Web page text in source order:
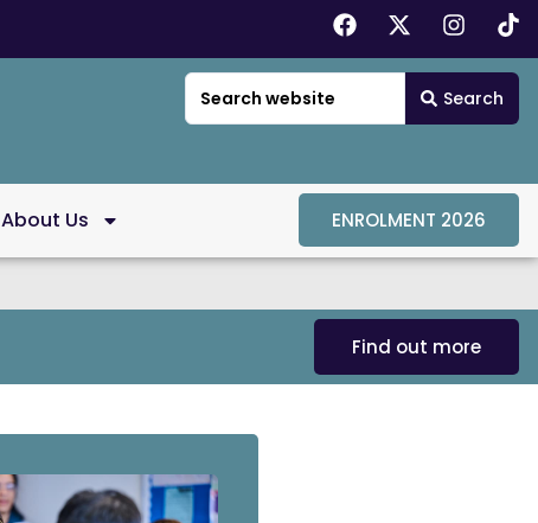
Search
About Us ENROLMENT 2026
Find out more